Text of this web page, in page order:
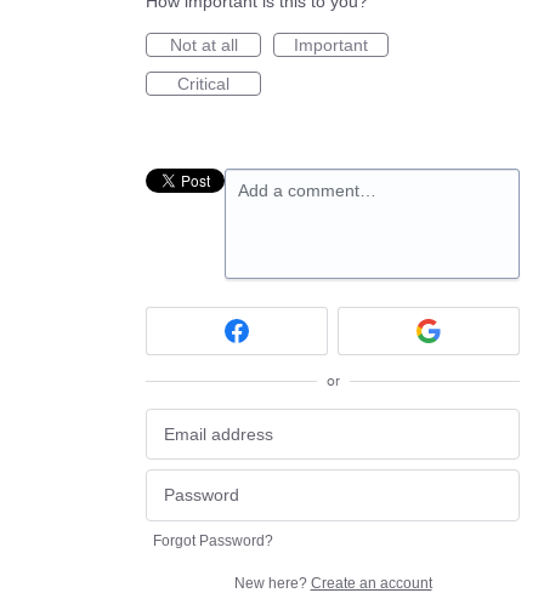
Not at all
Important
Critical
Add a comment…
or
Forgot Password?
New here? Create an account